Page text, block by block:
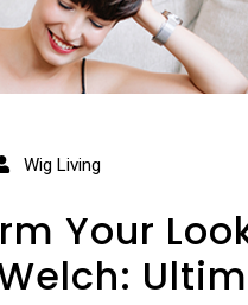
Wig Living
Your